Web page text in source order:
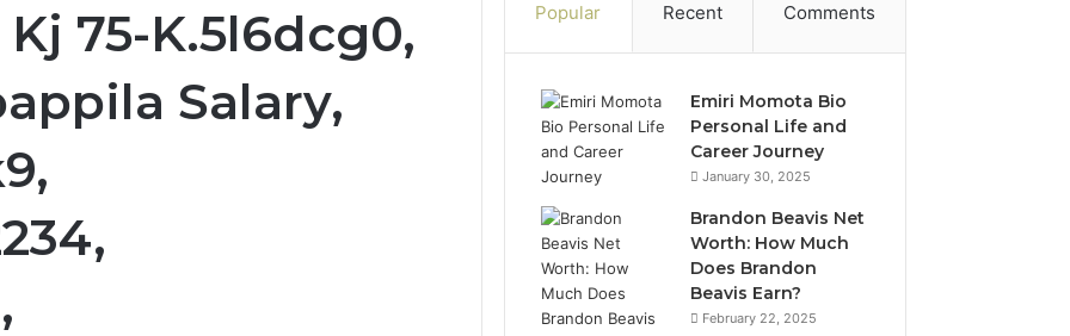
75-K.5l6dcg0,
Salary,
Popular Recent Comments
Emiri Momota Bio
Personal Life and
Career Journey
January 30, 2025
Brandon Beavis Net
Worth: How Much
Does Brandon
Beavis Earn?
February 22, 2025